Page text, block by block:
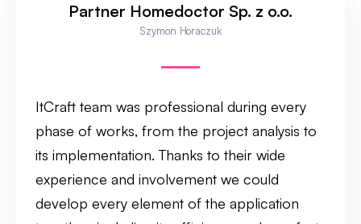
Partner Homedoctor Sp. z o.o.
Szymon Horaczuk
ItCraft team was professional during every
phase of works, from the project analysis to
its implementation. Thanks to their wide
experience and involvement we could
develop every element of the application